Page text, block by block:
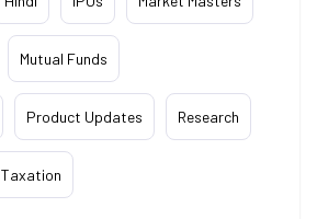
Mutual Funds
Product Updates Research
Taxation